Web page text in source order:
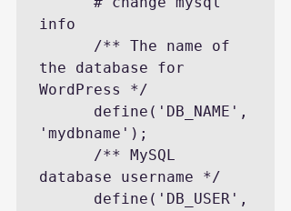
info
the database for
WordPress */
'mydbname');
database username */